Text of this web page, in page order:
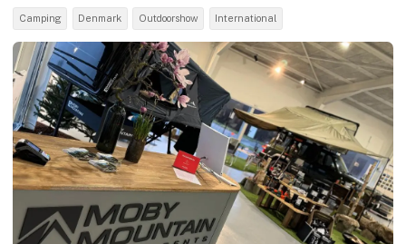
Camping Denmark Outdoorshow International